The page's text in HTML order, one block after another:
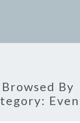
Browsed By